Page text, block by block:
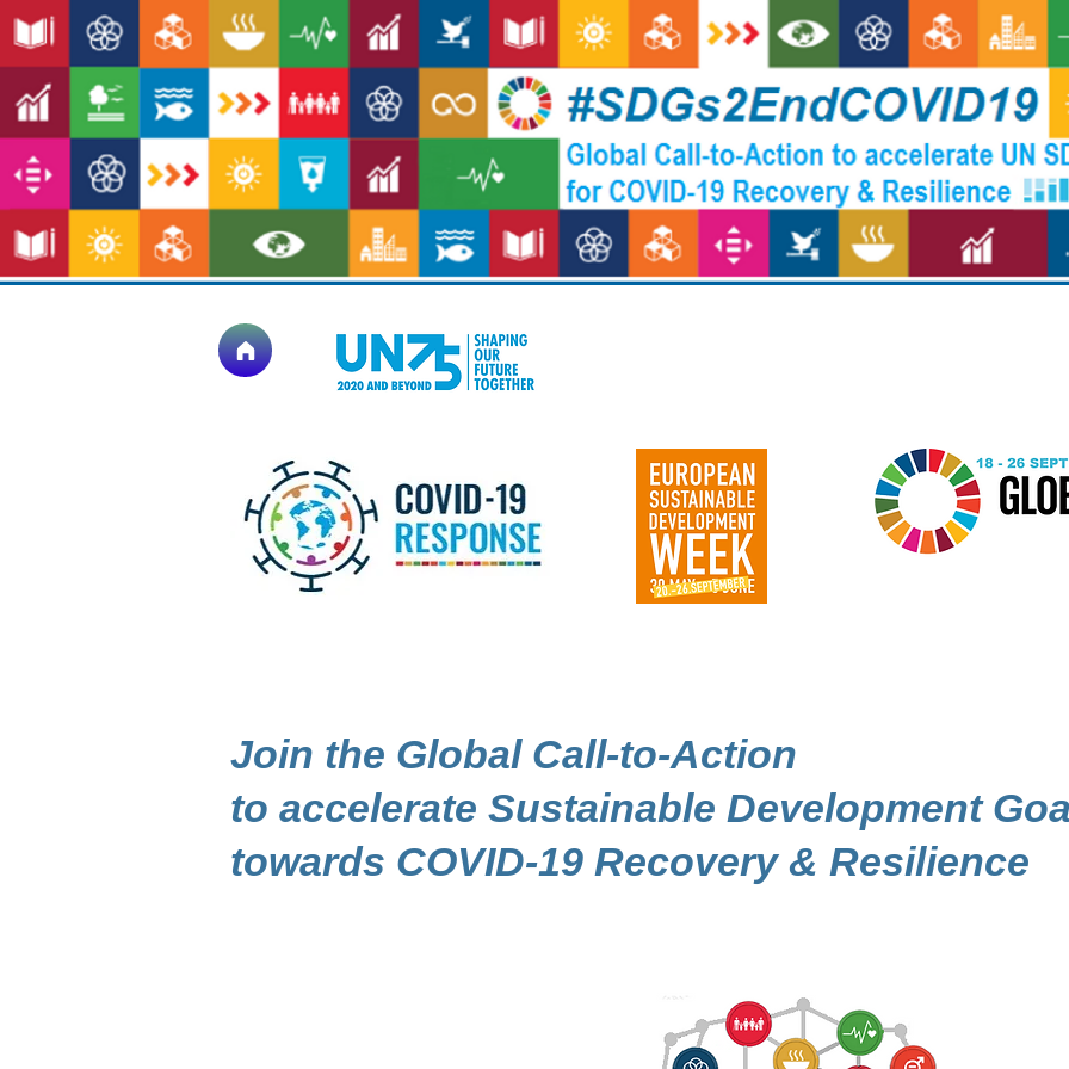
Join the Global Call-to-Action
to accelerate Sustainable Development
towards COVID-19 Recovery & Resilience